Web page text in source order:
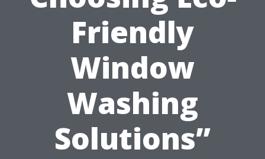
Friendly
Window
Washing
Solutions”